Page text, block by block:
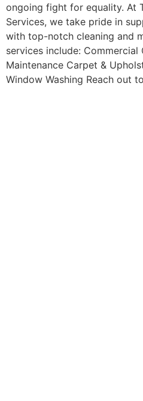
ongoing fight for equality. At
Services, we take pride in
with top-notch cleaning and
services include: Commercial
Maintenance Carpet &
Window Washing Reach out